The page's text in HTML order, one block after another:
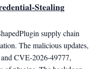
Stealing
supply chain
The malicious updates,
CVE-2026-49777,